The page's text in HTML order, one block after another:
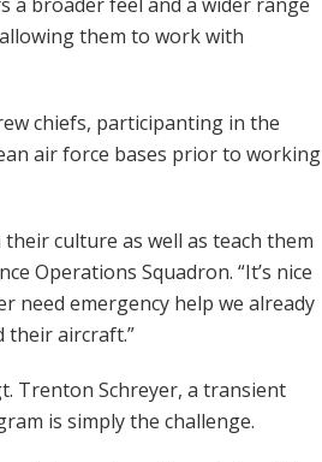
them to work with
chiefs, participanting in the
air force bases prior to working
culture as well as teach them
Operations Squadron. “It’s nice
need emergency help we already
their aircraft.”
Trenton Schreyer, a transient
is simply the challenge.